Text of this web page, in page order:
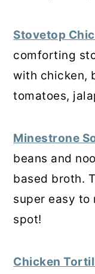
Stovetop
comforting
with chicken,
tomatoes,
Minestrone
beans and
based broth.
super easy to
spot!
Chicken